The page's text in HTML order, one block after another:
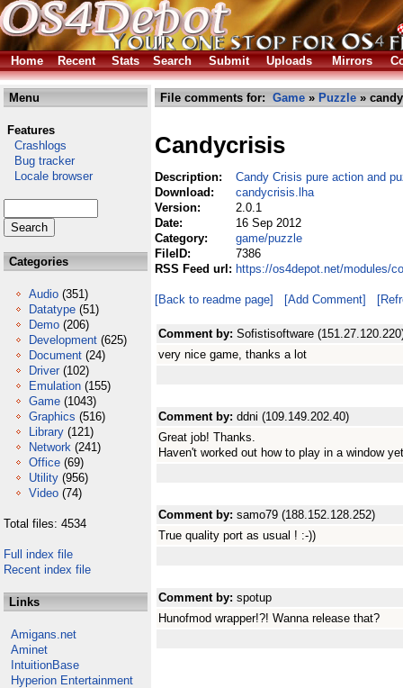
Home Recent Stats Search Submit Uploads Mirrors
Menu
Features
Crashlogs
Bug tracker
Locale browser
Categories
Audio (351)
Datatype (51)
Demo (206)
Development (625)
Document (24)
Driver (102)
Emulation (155)
Game (1043)
Graphics (516)
Library (121)
Network (241)
Office (69)
Utility (956)
Video (74)
Total files: 4534
Full index file
Recent index file
Links
Amigans.net
Aminet
IntuitionBase
Hyperion Entertainment
File comments for: Game » Puzzle »
Candycrisis
Description:
Candy Crisis pure action and
Download:
candycrisis.lha
Version:
2.0.1
Date:
16 Sep 2012
Category:
game/puzzle
FileID:
7386
RSS Feed url: https://os4depot.net/modules/
[Back to readme page] [Add Comment]
Comment by: Sofistisoftware
very nice game, thanks a lot
Comment by: ddni (109.149.202.40)
Great job! Thanks.
Haven't worked out how to play in a window
Comment by: samo79 (188.152.128.252)
True quality port as usual ! :-))
Comment by: spotup
Hunofmod wrapper!?! Wanna release that?